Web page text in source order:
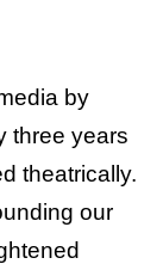
by
three years
theatrically.
our